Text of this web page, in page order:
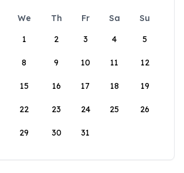
We Th Fr Sa
Su
1
2 3 4 5
8 9 10 11 12
15 16 17 18 19
22 23 24 25 26
29 30 31